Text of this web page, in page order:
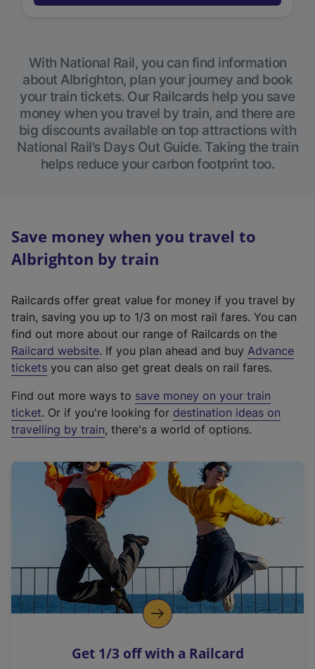
With National Rail, you can find information
about Albrighton, plan your journey and book
your train tickets. Our Railcards help you save
money when you travel by train, and there are
big discounts available on top attractions with
National Rail’s Days Out Guide. Taking the train
helps reduce your carbon footprint too.
Save money when you travel to
Albrighton by train
Railcards offer great value for money if you travel by
train, saving you up to 1/3 on most rail fares. You can
find out more about our range of Railcards on the
Railcard website(
e
t
e
r
a
l
i
n
k
o
p
s
. If you plan ahead and buy Advance
tickets you can also get great deals on rail fares.
Find out more ways to save money on your train
ticket. Or if you're looking for destination ideas on
travelling by train, there's a world of options.
Get 1/3 off with a Railcard